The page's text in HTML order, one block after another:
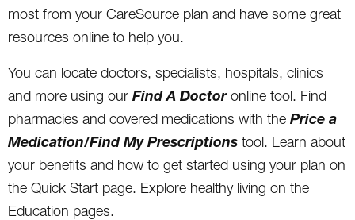
most from your CareSource plan and have some great
resources online to help you.
You can locate doctors, specialists, hospitals, clinics
and more using our Find A Doctoronline tool. Find
pharmacies and covered medications with the Price a
Medication/Find My Prescriptions tool. Learn about
your benefits and how to get started using your plan on
the Quick Start page. Explore healthy living on the
Education pages.